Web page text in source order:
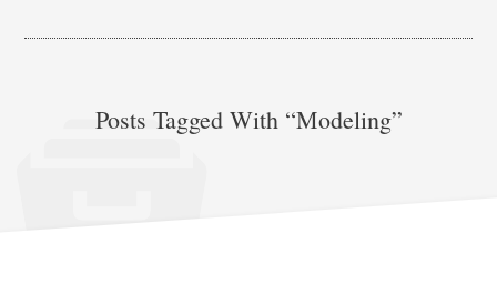
Posts Tagged With “modeling”